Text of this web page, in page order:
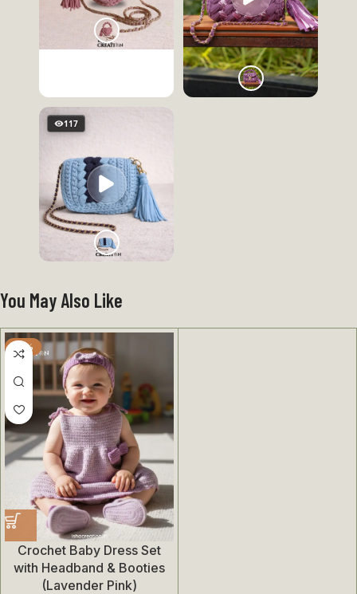
117
You May Also Like
-31%
Crochet Baby Dress Set
with Headband & Booties
(Lavender Pink)